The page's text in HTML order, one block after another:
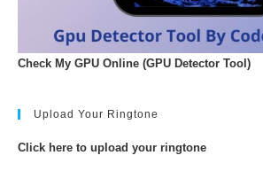
Check My GPU Online (GPU Detector Tool)
Upload Your Ringtone
Click here to upload your ringtone